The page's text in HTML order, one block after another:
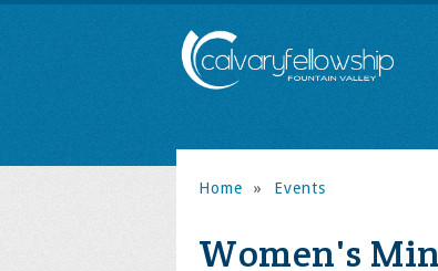
Home » Events
Women's